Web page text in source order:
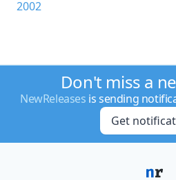
2002
Don't miss a
NewReleases is sending
Get